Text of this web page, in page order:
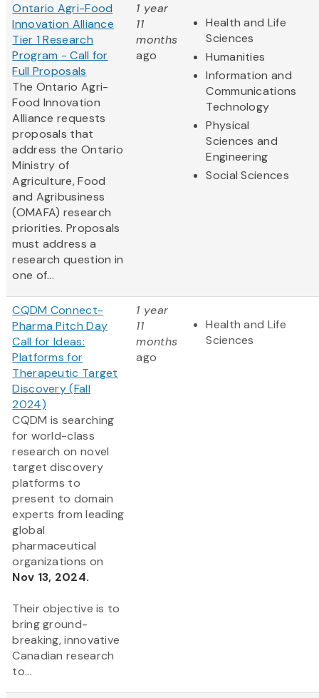
Ontario Agri-Food
Innovation Alliance
Tier 1 Research
Program - Call for
Full Proposals
The Ontario Agri-
Food Innovation
Alliance requests
proposals that
address the Ontario
Ministry of
Agriculture, Food
and Agribusiness
(OMAFA) research
priorities. Proposals
must address a
research question in
one of...
1 year
11
months
ago
Health and Life
Sciences
Humanities
Information and
Communications
Technology
Physical
Sciences and
Engineering
Social Sciences
CQDM Connect-
Pharma Pitch Day
Call for Ideas:
Platforms for
Therapeutic Target
Discovery (Fall
2024)
CQDM is searching
for world-class
research on novel
target discovery
platforms to
present to domain
experts from leading
global
pharmaceutical
organizations on
Nov 13, 2024.
Their objective is to
bring ground-
breaking, innovative
Canadian research
to...
1 year
11
months
ago
Health and Life
Sciences